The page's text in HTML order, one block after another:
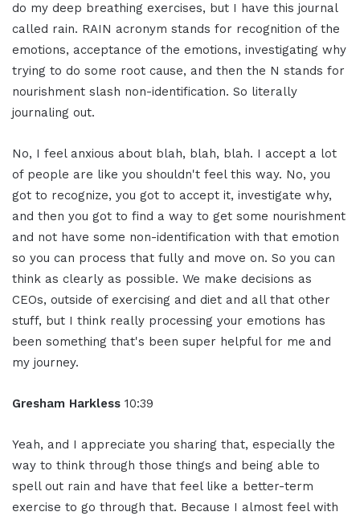
do my deep breathing exercises, but I have this journal
called rain. RAIN acronym stands for recognition of the
emotions, acceptance of the emotions, investigating why
trying to do some root cause, and then the N stands for
nourishment slash non-identification. So literally
journaling out.
No, I feel anxious about blah, blah, blah. I accept a lot
of people are like you shouldn't feel this way. No, you
got to recognize, you got to accept it, investigate why,
and then you got to find a way to get some nourishment
and not have some non-identification with that emotion
so you can process that fully and move on. So you can
think as clearly as possible. We make decisions as
CEOs, outside of exercising and diet and all that other
stuff, but I think really processing your emotions has
been something that's been super helpful for me and
my journey.
Gresham Harkless 10:39
Yeah, and I appreciate you sharing that, especially the
way to think through those things and being able to
spell out rain and have that feel like a better-term
exercise to go through that. Because I almost feel with